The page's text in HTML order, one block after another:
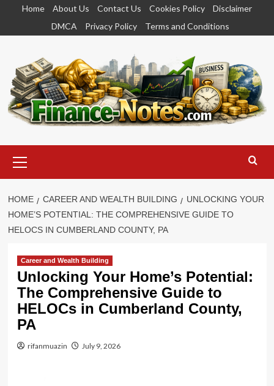
content
Home About Us Contact Us Cookies Policy
Disclaimer
DMCA
Privacy Policy Terms and Conditions
Menu
HOME CAREER AND WEALTH BUILDING
UNLOCKING YOUR
HOME’S POTENTIAL: THE COMPREHENSIVE GUIDE TO
HELOCS IN CUMBERLAND COUNTY, PA
Career and Wealth Building
Unlocking Your Home’s Potential:
The Comprehensive Guide to
HELOCs in Cumberland County,
PA
rifanmuazin July 9, 2026